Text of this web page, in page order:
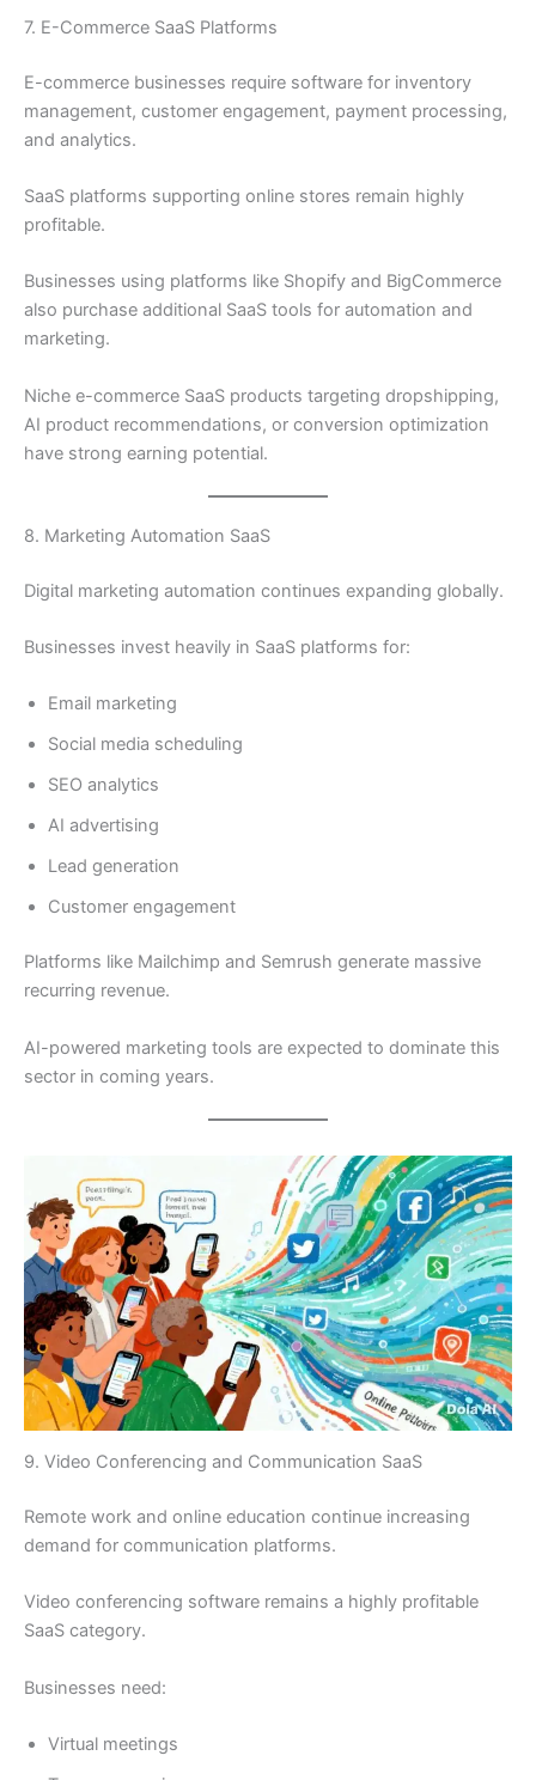
7. E-Commerce SaaS Platforms
E-commerce businesses require software for inventory
management, customer engagement, payment processing,
and analytics.
SaaS platforms supporting online stores remain highly
profitable.
Businesses using platforms like Shopify and BigCommerce
also purchase additional SaaS tools for automation and
marketing.
Niche e-commerce SaaS products targeting dropshipping,
AI product recommendations, or conversion optimization
have strong earning potential.
8. Marketing Automation SaaS
Digital marketing automation continues expanding globally.
Businesses invest heavily in SaaS platforms for:
Email marketing
Social media scheduling
SEO analytics
AI advertising
Lead generation
Customer engagement
Platforms like Mailchimp and Semrush generate massive
recurring revenue.
AI-powered marketing tools are expected to dominate this
sector in coming years.
9. Video Conferencing and Communication SaaS
Remote work and online education continue increasing
demand for communication platforms.
Video conferencing software remains a highly profitable
SaaS category.
Businesses need:
Virtual meetings